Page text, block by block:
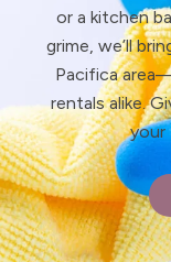
or a kitchen
grime, we’ll
Pacifica
rentals alike.
your